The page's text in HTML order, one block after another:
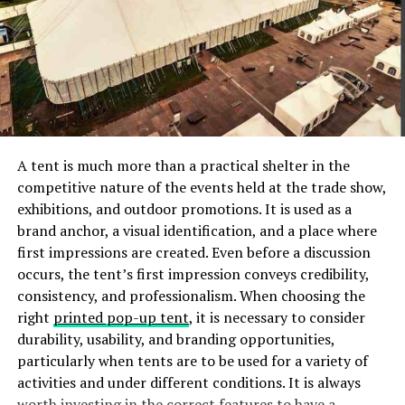
tranquility. A dream room reflects our identity, serving
as a canvas where we can express our individuality
through design, color schemes, and decor choices.
Introducing Vograce and
Vograce is a reputable company that has established
itself as a leader in custom body pillows. With a
commitment to excellence and customer satisfaction,
Vograce has garnered a strong reputation for its
exceptional products and services. The company’s
mission is to provide individuals with the means to bring
their creative visions to life through high-quality,
customizable body pillows. Their dedication to
craftsmanship, attention to detail, and innovative
design solutions set Vograce apart as a trusted provider
A tent is much more than a practical shelter in the
competitive nature of the events held at the trade show,
exhibitions, and outdoor promotions. It is used as a
brand anchor, a visual identification, and a place where
first impressions are created. Even before a discussion
occurs, the tent’s first impression conveys credibility,
consistency, and professionalism. When choosing the
right printed pop-up tent, it is necessary to consider
durability, usability, and branding opportunities,
particularly when tents are to be used for a variety of
activities and under different conditions. It is always